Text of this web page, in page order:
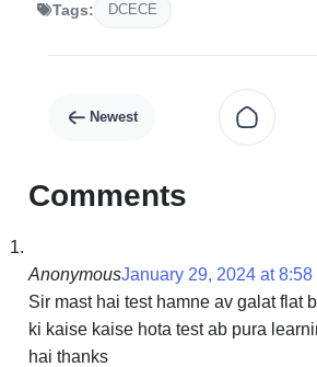
Tags: DCECE
Comments
AnonymousJanuary 29, 2024 at 8:58
Sir mast hai test hamne av galat flat
ki kaise kaise hota test ab pura
hai thanks